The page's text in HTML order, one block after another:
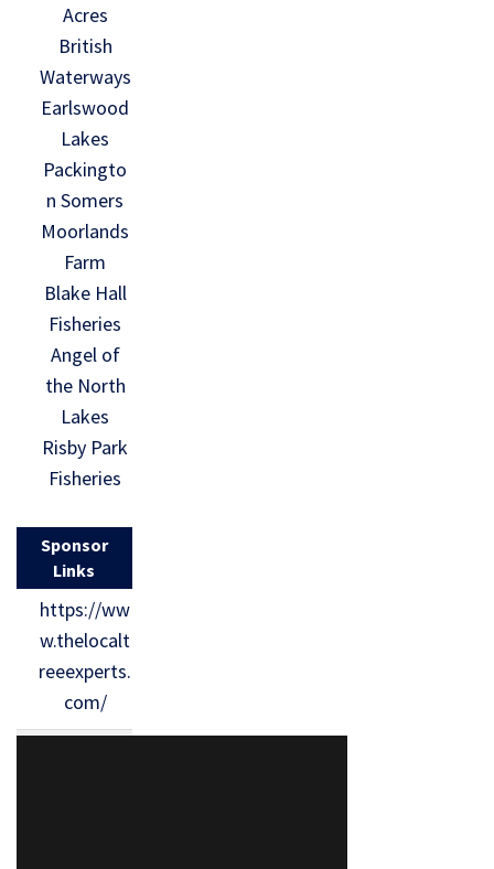
Acres
British
Waterways
Earlswood
Lakes
Packingto
n Somers
Moorlands
Farm
Blake Hall
Fisheries
Angel of
the North
Lakes
Risby Park
Fisheries
Sponsor
Links
https://ww
w.thelocalt
reeexperts.
com/